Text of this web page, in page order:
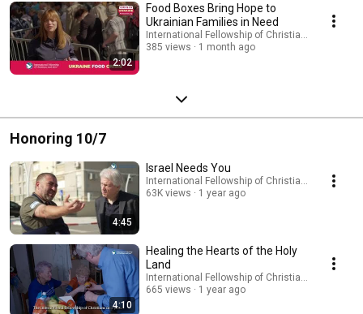
2:02
Food Boxes Bring Hope to
Ukrainian Families in Need
International Fellowship of Christians and Jews
385 views
1 month ago
Honoring 10/7
4:45
Israel Needs You
International Fellowship of Christians and Jews
63K views
1 year ago
4:10
Healing the Hearts of the Holy
Land
International Fellowship of Christians and Jews
665 views
1 year ago